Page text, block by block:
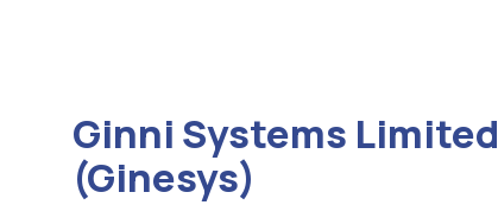
Ginni Systems Limited
(Ginesys)